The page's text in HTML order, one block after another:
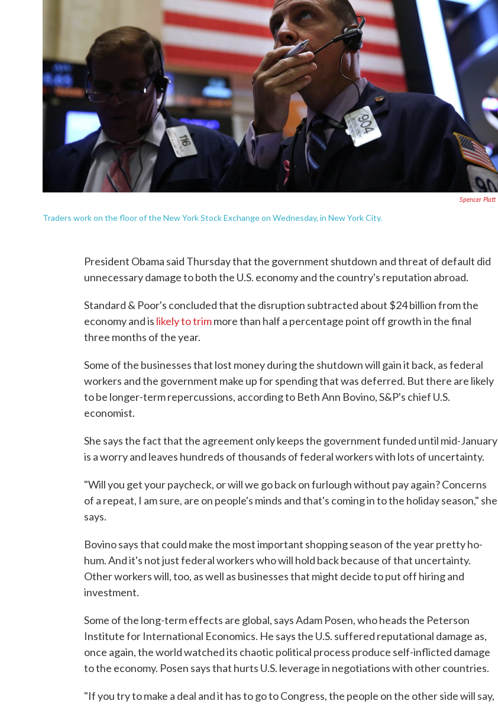
Spencer Platt
Traders work on the floor of the New York Stock Exchange on Wednesday, in New York City.
President Obama said Thursday that the government shutdown and threat of default did
unnecessary damage to both the U.S. economy and the country's reputation abroad.
Standard & Poor's concluded that the disruption subtracted about $24 billion from the
economy and is likely to trimmore than half a percentage point off growth in the final
three months of the year.
Some of the businesses that lost money during the shutdown will gain it back, as federal
workers and the government make up for spending that was deferred. But there are likely
to be longer-term repercussions, according to Beth Ann Bovino, S&P's chief U.S.
economist.
She says the fact that the agreement only keeps the government funded until mid-January
is a worry and leaves hundreds of thousands of federal workers with lots of uncertainty.
"Will you get your paycheck, or will we go back on furlough without pay again? Concerns
of a repeat, I am sure, are on people's minds and that's coming in to the holiday season," she
says.
Bovino says that could make the most important shopping season of the year pretty ho-
hum. And it's not just federal workers who will hold back because of that uncertainty.
Other workers will, too, as well as businesses that might decide to put off hiring and
investment.
Some of the long-term effects are global, says Adam Posen, who heads the Peterson
Institute for International Economics. He says the U.S. suffered reputational damage as,
once again, the world watched its chaotic political process produce self-inflicted damage
to the economy. Posen says that hurts U.S. leverage in negotiations with other countries.
"If you try to make a deal and it has to go to Congress, the people on the other side will say,